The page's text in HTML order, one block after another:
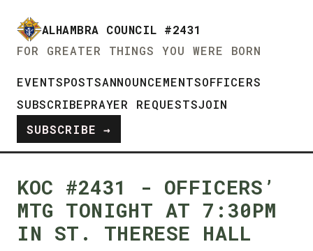
ALHAMBRA COUNCIL #2431
FOR GREATER THINGS YOU WERE BORN
EVENTSPOSTSANNOUNCEMENTSOFFICERS
SUBSCRIBEPRAYER REQUESTSJOIN
SUBSCRIBE →
KOC #2431 - OFFICERS’
MTG TONIGHT AT 7:30PM
IN ST. THERESE HALL